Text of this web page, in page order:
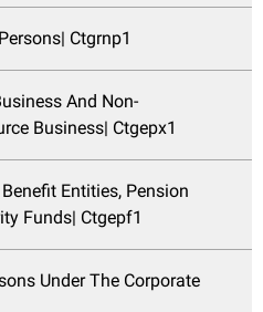
Ctgrnp1
And Non-
Business| Ctgepx1
Entities, Pension
Funds| Ctgepf1
Under The Corporate